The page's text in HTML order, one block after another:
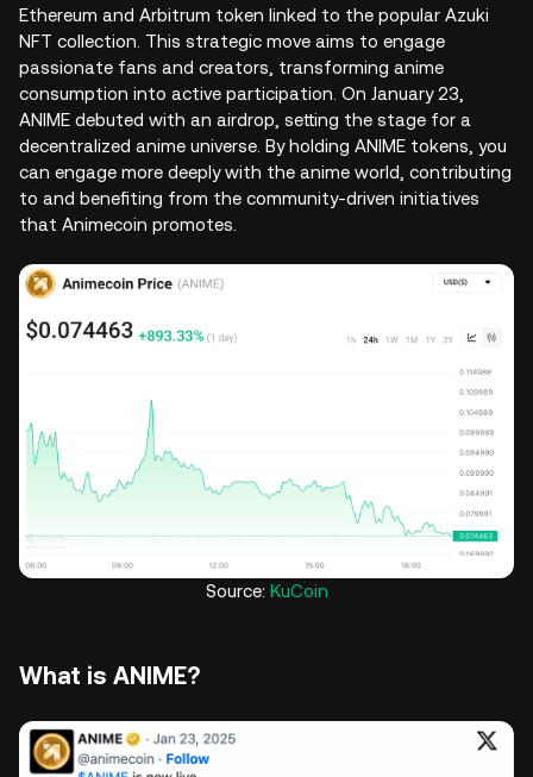
Ethereum and Arbitrum token linked to the popular Azuki
NFT collection. This strategic move aims to engage
passionate fans and creators, transforming anime
consumption into active participation. On January 23,
ANIME debuted with an airdrop, setting the stage for a
decentralized anime universe. By holding ANIME tokens, you
can engage more deeply with the anime world, contributing
to and benefiting from the community-driven initiatives
that Animecoin promotes.
Source: KuCoin
What is ANIME?